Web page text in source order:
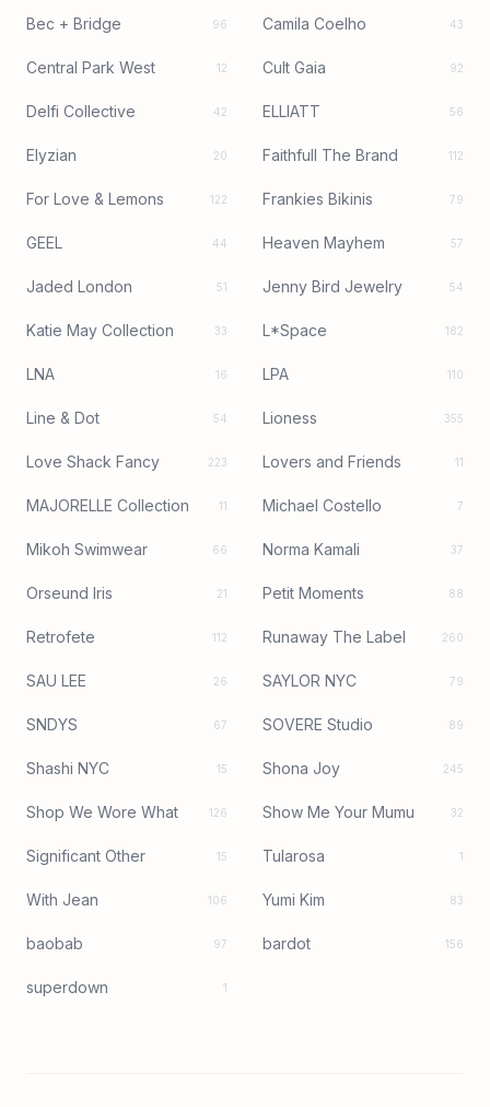
Bec + Bridge 96 Camila Coelho 43
Central Park West 12 Cult Gaia 92
Delfi Collective 42 ELLIATT 56
Elyzian 20 Faithfull The Brand 112
For Love & Lemons 122 Frankies Bikinis 79
GEEL 44 Heaven Mayhem 57
Jaded London 51 Jenny Bird Jewelry 54
Katie May Collection 33 L*Space 182
LNA 16 LPA 110
Line & Dot 54 Lioness 355
Love Shack Fancy 223 Lovers and Friends 11
MAJORELLE Collection 11 Michael Costello 7
Mikoh Swimwear 66 Norma Kamali 37
Orseund Iris 21 Petit Moments 88
Retrofete 112 Runaway The Label 260
SAU LEE 26 SAYLOR NYC 79
SNDYS 67 SOVERE Studio 89
Shashi NYC 15 Shona Joy 245
Shop We Wore What 126 Show Me Your Mumu 32
Significant Other 15 Tularosa 1
With Jean 106 Yumi Kim 83
baobab 97 bardot 156
superdown 1